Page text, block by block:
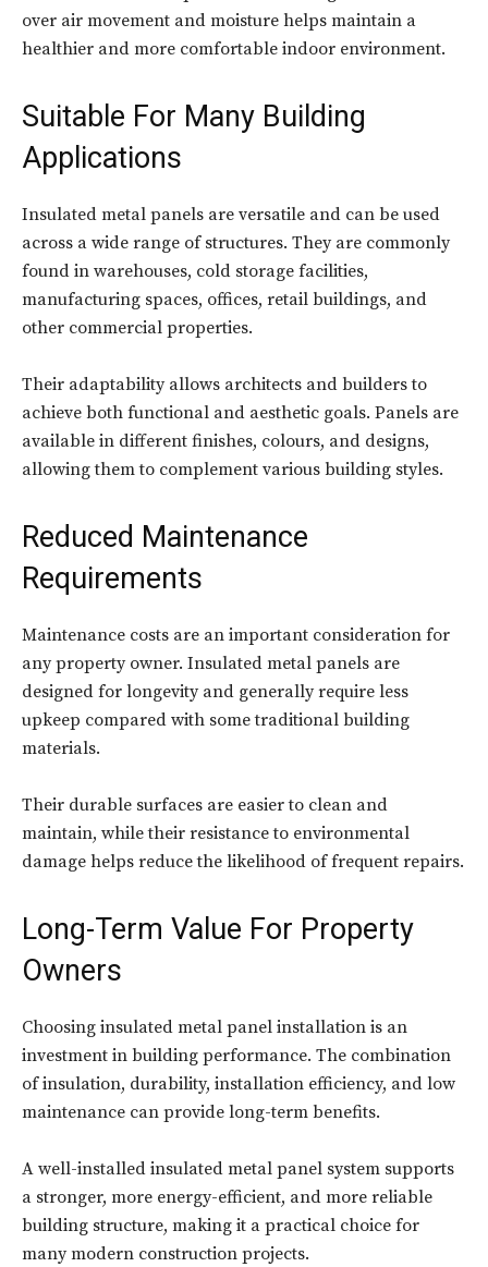
over air movement and moisture helps maintain a
healthier and more comfortable indoor environment.
Suitable For Many Building
Applications
Insulated metal panels are versatile and can be used
across a wide range of structures. They are commonly
found in warehouses, cold storage facilities,
manufacturing spaces, offices, retail buildings, and
other commercial properties.
Their adaptability allows architects and builders to
achieve both functional and aesthetic goals. Panels are
available in different finishes, colours, and designs,
allowing them to complement various building styles.
Reduced Maintenance
Requirements
Maintenance costs are an important consideration for
any property owner. Insulated metal panels are
designed for longevity and generally require less
upkeep compared with some traditional building
materials.
Their durable surfaces are easier to clean and
maintain, while their resistance to environmental
damage helps reduce the likelihood of frequent repairs.
Long-Term Value For Property
Owners
Choosing insulated metal panel installation is an
investment in building performance. The combination
of insulation, durability, installation efficiency, and low
maintenance can provide long-term benefits.
A well-installed insulated metal panel system supports
a stronger, more energy-efficient, and more reliable
building structure, making it a practical choice for
many modern construction projects.